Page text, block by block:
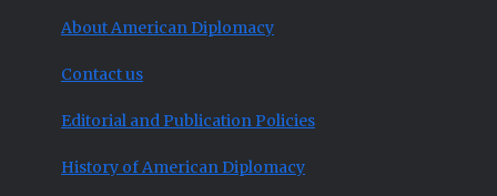
About American Diplomacy
Contact us
Editorial and Publication Policies
History of American Diplomacy